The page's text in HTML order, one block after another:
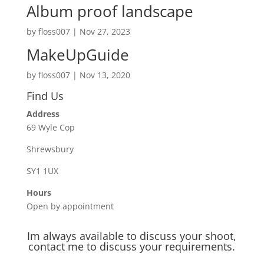
Album proof landscape
by floss007| Nov 27, 2023
MakeUpGuide
by floss007| Nov 13, 2020
Find Us
Address
69 Wyle Cop
Shrewsbury
SY1 1UX
Hours
Open by appointment
Im always available to discuss your shoot,
contact me to discuss your requirements.